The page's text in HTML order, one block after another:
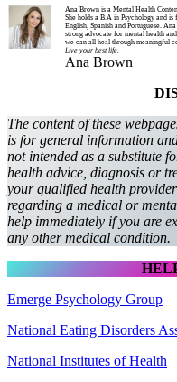
Ana Brown is a Mental Health
She holds a B.A in Psychology and is
English, Spanish and Portuguese. Ana
strong advocate for mental health
we can all heal through meaningful
Live your best life.
Ana Brown
The content of these
is for general information
not intended as a substitute
health advice, diagnosis or
your qualified health
regarding a medical or
help immediately if you are
any other medical condition.
Emerge Psychology Group
National Eating Disorders
National Institutes of Health